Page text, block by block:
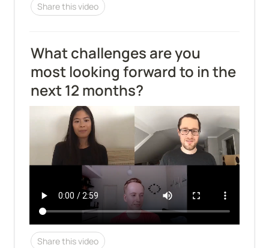
Share this video
What challenges are you
most looking forward to in the
next 12 months?
Share this video